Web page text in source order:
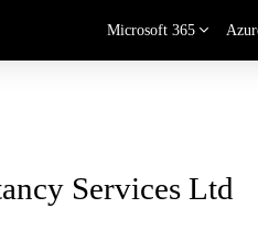
Microsoft 365
Services Ltd